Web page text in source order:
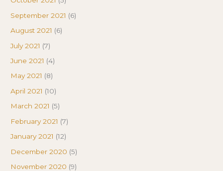
September 2021 (6)
August 2021 (6)
July 2021 (7)
June 2021 (4)
May 2021 (8)
April 2021 (10)
March 2021 (5)
February 2021 (7)
January 2021 (12)
December 2020 (5)
November 2020 (9)